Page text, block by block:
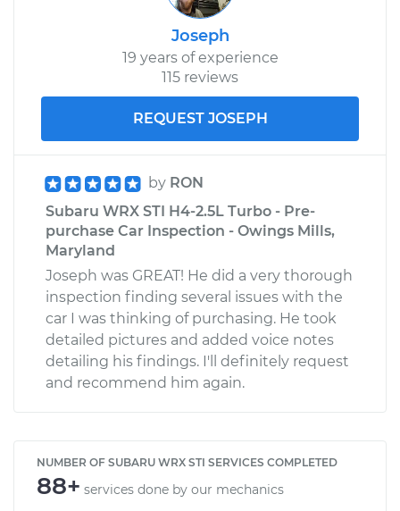
Joseph
19 years of experience
115 reviews
REQUEST JOSEPH
by RON
Subaru WRX STI H4-2.5L Turbo - Pre-
purchase Car Inspection - Owings Mills,
Maryland
Joseph was GREAT! He did a very thorough
inspection finding several issues with the
car I was thinking of purchasing. He took
detailed pictures and added voice notes
detailing his findings. I'll definitely request
and recommend him again.
NUMBER OF SUBARU WRX STI SERVICES COMPLETED
88+ services done by our mechanics